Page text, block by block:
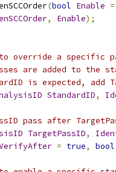
(bool Enable =
, Enable);
override a specific
are added to the
is expected, add
StandardID,
pass after
TargetPassID,
= true, bool